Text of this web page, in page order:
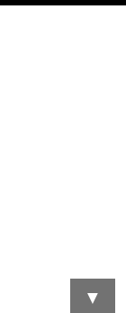
▼